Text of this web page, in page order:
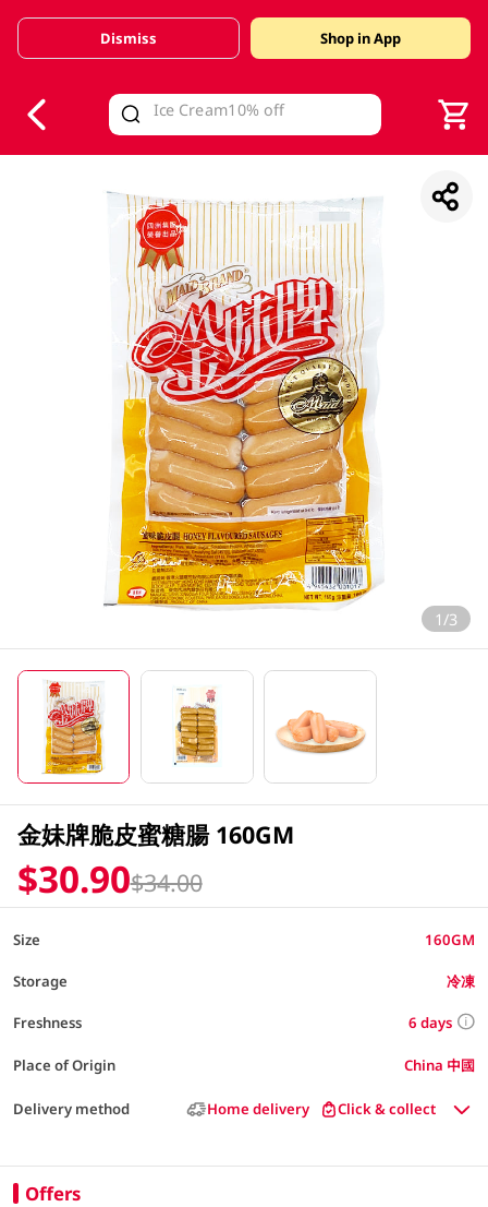
Valid Until 30 June 2026
Dismiss Shop in App
1/3
金妹牌脆皮蜜糖腸 160GM
$30.90$34.00
Size 160GM
Storage 冷凍
Freshness 6 days
Place of Origin China 中國
Delivery method Home delivery Click & collect
Offers